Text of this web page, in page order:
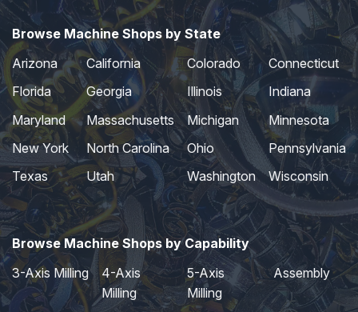
Browse Machine Shops by State
Arizona
California Colorado
Connecticut
Florida
Georgia Illinois
Indiana
Maryland
Massachusetts Michigan
Minnesota
New York
North Carolina Ohio
Pennsylvania
Texas
Utah Washington Wisconsin
Browse Machine Shops by Capability
3-Axis Milling
4-Axis
Milling
5-Axis
Milling
Assembly